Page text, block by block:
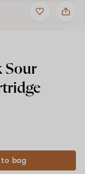
Add
to
Share
WholesomeCo
Diesel
1
g
Sour
bag